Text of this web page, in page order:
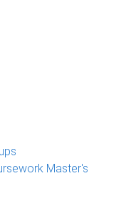
Master's